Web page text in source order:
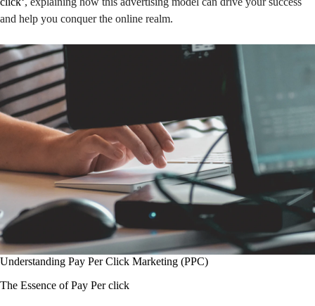
and help you conquer the online realm.
Understanding Pay Per Click Marketing (PPC)
The Essence of Pay Per click